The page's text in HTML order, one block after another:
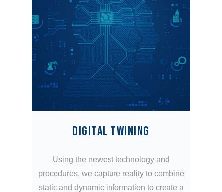
DIGITAL TWINING
Using the newest technology and
procedures, we capture reality to combine
static and dynamic information to create a